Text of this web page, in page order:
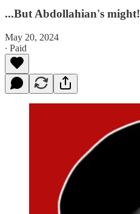
...But Abdollahian's might!
May 20, 2024
∙ Paid